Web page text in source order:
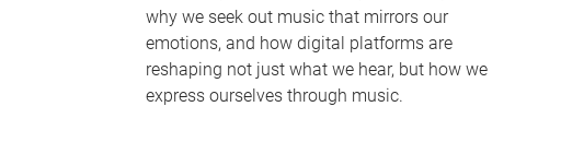
why we seek out music that mirrors our
emotions, and how digital platforms are
reshaping not just what we hear, but how we
express ourselves through music.